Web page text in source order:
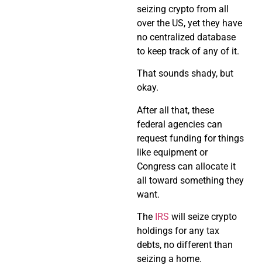
seizing crypto from all
over the US, yet they have
no centralized database
to keep track of any of it.
That sounds shady, but
okay.
After all that, these
federal agencies can
request funding for things
like equipment or
Congress can allocate it
all toward something they
want.
The IRS will seize crypto
holdings for any tax
debts, no different than
seizing a home.